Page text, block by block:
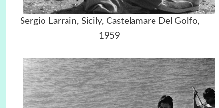
Sergio Larrain, Sicily, Castelamare Del Golfo,
1959